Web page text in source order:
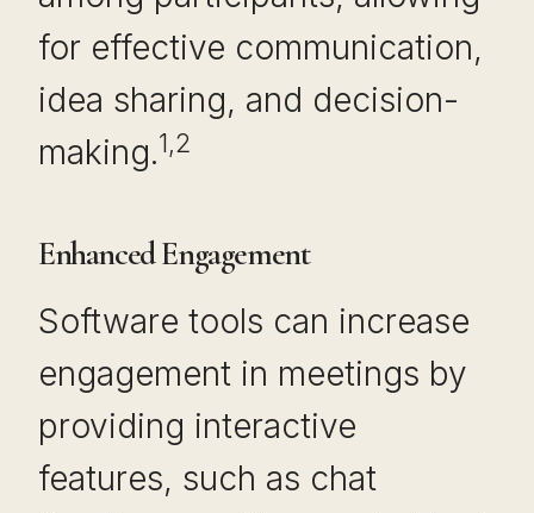
for effective communication,
idea sharing, and decision-
making.1,2
Enhanced Engagement
Software tools can increase
engagement in meetings by
providing interactive
features, such as chat